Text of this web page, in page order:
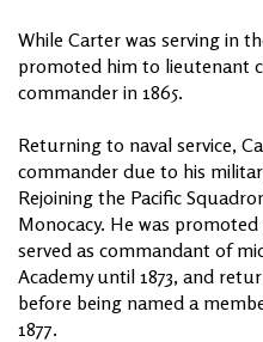
While Carter was serving in
promoted him to lieutenant
commander in 1865.
Returning to naval service,
commander due to his
Rejoining the Pacific
Monocacy. He was
served as commandant of
Academy until 1873, and
before being named a
1877.